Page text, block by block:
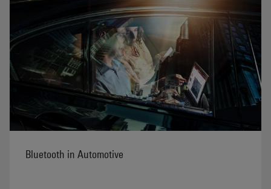
Bluetooth in Automotive